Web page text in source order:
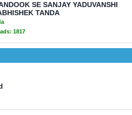
SE SANJAY YADUVANSHI
TANDA
1817